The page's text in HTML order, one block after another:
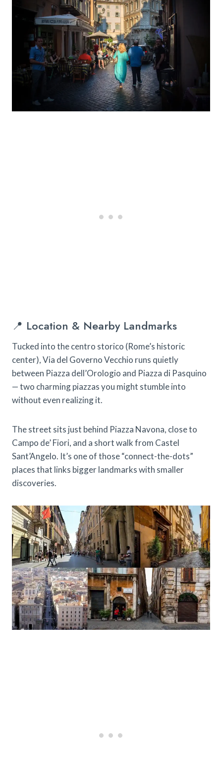
📍 Location & Nearby Landmarks
Tucked into the centro storico (Rome’s historic
center), Via del Governo Vecchio runs quietly
between Piazza dell’Orologio and Piazza di Pasquino
— two charming piazzas you might stumble into
without even realizing it.
The street sits just behind Piazza Navona, close to
Campo de’ Fiori, and a short walk from Castel
Sant’Angelo. It’s one of those “connect-the-dots”
places that links bigger landmarks with smaller
discoveries.